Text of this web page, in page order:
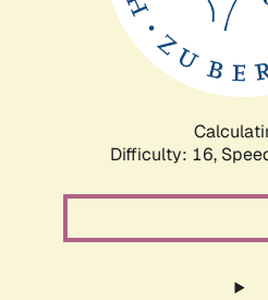
Difficulty: 16,